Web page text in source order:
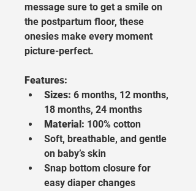
message sure to get a smile on
the postpartum floor, these
onesies make every moment
picture-perfect.
Features:
Sizes: 6 months, 12 months,
18 months, 24 months
Material: 100% cotton
Soft, breathable, and gentle
on baby’s skin
Snap bottom closure for
easy diaper changes